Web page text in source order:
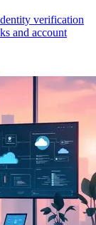
verification
and account